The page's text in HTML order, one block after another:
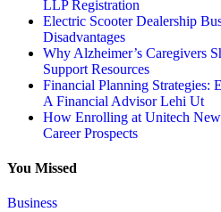
LLP Registration
Electric Scooter Dealership
Disadvantages
Why Alzheimer’s Caregivers
Support Resources
Financial Planning Strategies:
A Financial Advisor Lehi Ut
How Enrolling at Unitech
Career Prospects
You Missed
Business